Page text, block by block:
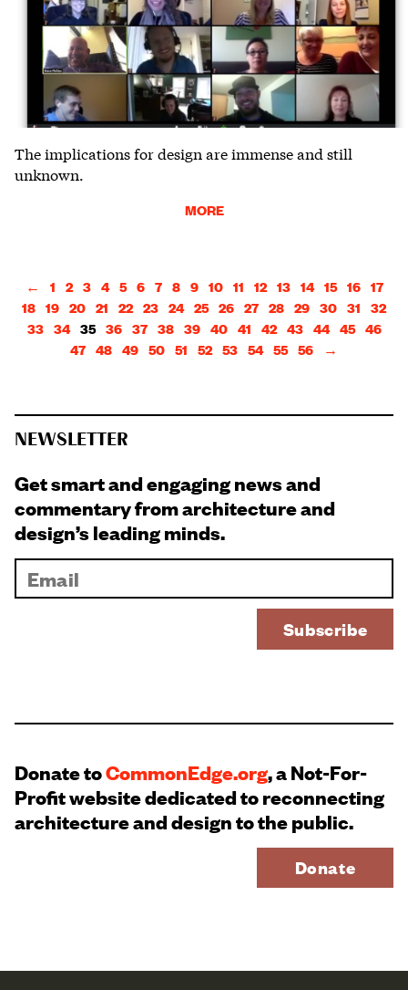
The implications for design are immense and still
unknown.
MORE
← 1 2 3 4 5 6 7 8 9 10 11 12 13 14 15 16 17
18 19 20 21 22 23 24 25 26 27 28 29 30 31 32
33 34 35 36 37 38 39 40 41 42 43 44 45 46
47 48 49 50 51 52 53 54 55 56 →
NEWSLETTER
Get smart and engaging news and
commentary from architecture and
design’s leading minds.
Donate toCommonEdge.org, a Not-For-
Profit website dedicated to reconnecting
architecture and design to the public.
Donate